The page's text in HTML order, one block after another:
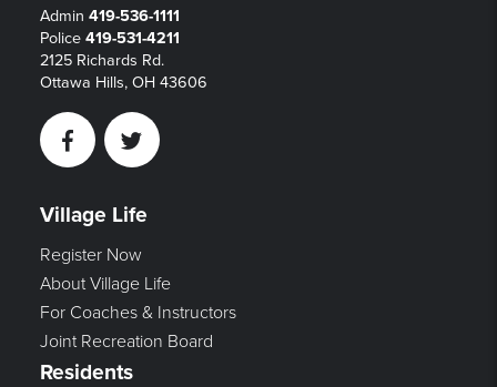
Admin 419-536-1111
Police 419-531-4211
2125 Richards Rd.
Ottawa Hills, OH 43606
FacebookTwitter
Village Life
Register Now
About Village Life
For Coaches & Instructors
Joint Recreation Board
Residents